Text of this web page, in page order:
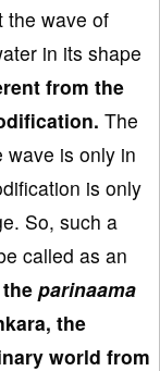
the wave of
in its shape
from the
The
wave is only in
is only
So, such a
called as an
parinaama
the
world from